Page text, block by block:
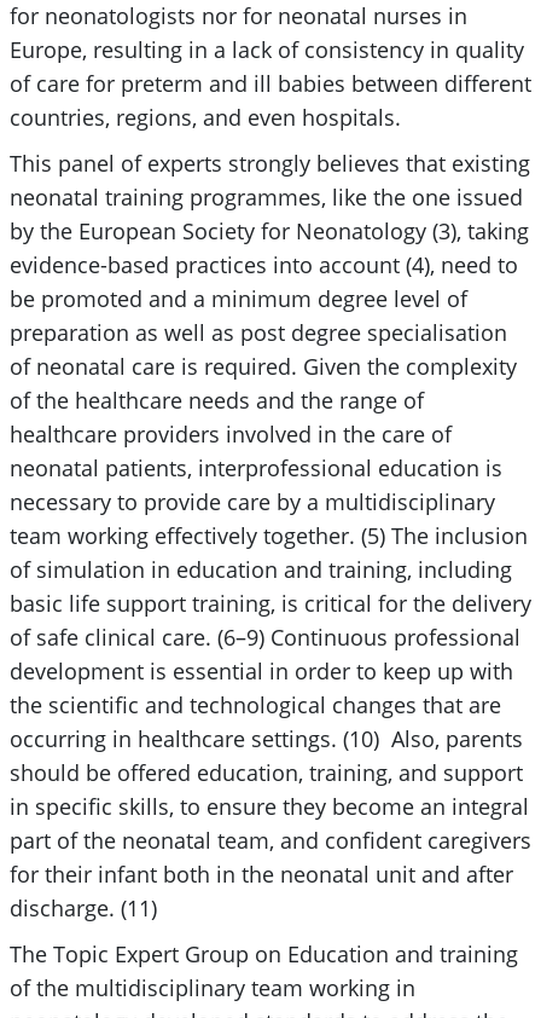
for neonatologists nor for neonatal nurses in
Europe, resulting in a lack of consistency in quality
of care for preterm and ill babies between different
countries, regions, and even hospitals.
This panel of experts strongly believes that existing
neonatal training programmes, like the one issued
by the European Society for Neonatology (3), taking
evidence-based practices into account (4), need to
be promoted and a minimum degree level of
preparation as well as post degree specialisation
of neonatal care is required. Given the complexity
of the healthcare needs and the range of
healthcare providers involved in the care of
neonatal patients, interprofessional education is
necessary to provide care by a multidisciplinary
team working effectively together. (5) The inclusion
of simulation in education and training, including
basic life support training, is critical for the delivery
of safe clinical care. (6–9) Continuous professional
development is essential in order to keep up with
the scientific and technological changes that are
occurring in healthcare settings. (10) Also, parents
should be offered education, training, and support
in specific skills, to ensure they become an integral
part of the neonatal team, and confident caregivers
for their infant both in the neonatal unit and after
discharge. (11)
The Topic Expert Group on Education and training
of the multidisciplinary team working in